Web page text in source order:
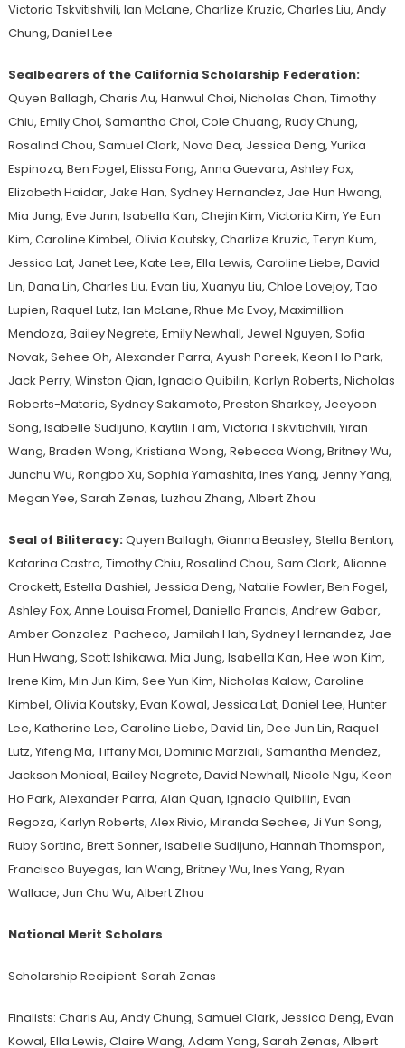
Victoria Tskvitishvili, Ian McLane, Charlize Kruzic, Charles Liu, Andy
Chung, Daniel Lee
Sealbearers of the California Scholarship Federation:
Quyen Ballagh, Charis Au, Hanwul Choi, Nicholas Chan, Timothy
Chiu, Emily Choi, Samantha Choi, Cole Chuang, Rudy Chung,
Rosalind Chou, Samuel Clark, Nova Dea, Jessica Deng, Yurika
Espinoza, Ben Fogel, Elissa Fong, Anna Guevara, Ashley Fox,
Elizabeth Haidar, Jake Han, Sydney Hernandez, Jae Hun Hwang,
Mia Jung, Eve Junn, Isabella Kan, Chejin Kim, Victoria Kim, Ye Eun
Kim, Caroline Kimbel, Olivia Koutsky, Charlize Kruzic, Teryn Kum,
Jessica Lat, Janet Lee, Kate Lee, Ella Lewis, Caroline Liebe, David
Lin, Dana Lin, Charles Liu, Evan Liu, Xuanyu Liu, Chloe Lovejoy, Tao
Lupien, Raquel Lutz, Ian McLane, Rhue Mc Evoy, Maximillion
Mendoza, Bailey Negrete, Emily Newhall, Jewel Nguyen, Sofia
Novak, Sehee Oh, Alexander Parra, Ayush Pareek, Keon Ho Park,
Jack Perry, Winston Qian, Ignacio Quibilin, Karlyn Roberts, Nicholas
Roberts-Mataric, Sydney Sakamoto, Preston Sharkey, Jeeyoon
Song, Isabelle Sudijuno, Kaytlin Tam, Victoria Tskvitichvili, Yiran
Wang, Braden Wong, Kristiana Wong, Rebecca Wong, Britney Wu,
Junchu Wu, Rongbo Xu, Sophia Yamashita, Ines Yang, Jenny Yang,
Megan Yee, Sarah Zenas, Luzhou Zhang, Albert Zhou
Seal of Biliteracy:Quyen Ballagh, Gianna Beasley, Stella Benton,
Katarina Castro, Timothy Chiu, Rosalind Chou, Sam Clark, Alianne
Crockett, Estella Dashiel, Jessica Deng, Natalie Fowler, Ben Fogel,
Ashley Fox, Anne Louisa Fromel, Daniella Francis, Andrew Gabor,
Amber Gonzalez-Pacheco, Jamilah Hah, Sydney Hernandez, Jae
Hun Hwang, Scott Ishikawa, Mia Jung, Isabella Kan, Hee won Kim,
Irene Kim, Min Jun Kim, See Yun Kim, Nicholas Kalaw, Caroline
Kimbel, Olivia Koutsky, Evan Kowal, Jessica Lat, Daniel Lee, Hunter
Lee, Katherine Lee, Caroline Liebe, David Lin, Dee Jun Lin, Raquel
Lutz, Yifeng Ma, Tiffany Mai, Dominic Marziali, Samantha Mendez,
Jackson Monical, Bailey Negrete, David Newhall, Nicole Ngu, Keon
Ho Park, Alexander Parra, Alan Quan, Ignacio Quibilin, Evan
Regoza, Karlyn Roberts, Alex Rivio, Miranda Sechee, Ji Yun Song,
Ruby Sortino, Brett Sonner, Isabelle Sudijuno, Hannah Thomspon,
Francisco Buyegas, Ian Wang, Britney Wu, Ines Yang, Ryan
Wallace, Jun Chu Wu, Albert Zhou
National Merit Scholars
Scholarship Recipient: Sarah Zenas
Finalists: Charis Au, Andy Chung, Samuel Clark, Jessica Deng, Evan
Kowal, Ella Lewis, Claire Wang, Adam Yang, Sarah Zenas, Albert